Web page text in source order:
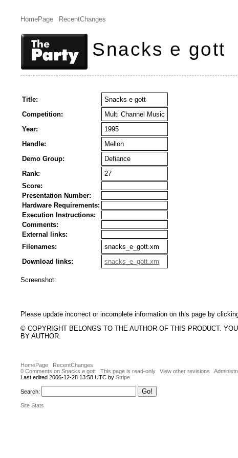
HomePage RecentChanges
Snacks e gott
Title:
Snacks e gott
Competition:
Multi Channel Music
Year:
1995
Handle:
Mellon
Demo Group:
Defiance
Rank:
27
Score:
Presentation Number:
Hardware Requirements:
Execution Instructions:
Comments:
External links:
Filenames:
snacks_e_gott.xm
Download links:
snacks_e_gott.xm
Screenshot:
Please update incorrect or incomplete information on this page by
© COPYRIGHT BELONGS TO THE AUTHOR OF THIS PRODUCT.
BY AUTHOR.
HomePage
RecentChanges
0 Comments on Snacks e gott
This page is read-only View other revisions
Last edited 2006-12-28 13:58 UTC by Stripe
Search:
Site Stats